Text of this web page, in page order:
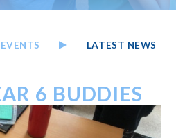
LATEST NEWS
6 BUDDIES